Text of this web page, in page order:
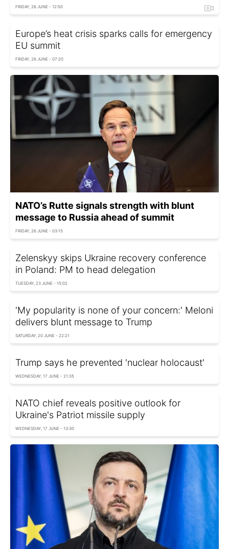
FRIDAY, 26 JUNE - 12:50
Europe’s heat crisis sparks calls for emergency
EU summit
FRIDAY, 26 JUNE - 07:20
NATO’s Rutte signals strength with blunt
message to Russia ahead of summit
FRIDAY, 26 JUNE - 03:15
Zelenskyy skips Ukraine recovery conference
in Poland: PM to head delegation
TUESDAY, 23 JUNE - 15:02
'My popularity is none of your concern:' Meloni
delivers blunt message to Trump
SATURDAY, 20 JUNE - 22:21
Trump says he prevented 'nuclear holocaust'
WEDNESDAY, 17 JUNE - 21:35
NATO chief reveals positive outlook for
Ukraine's Patriot missile supply
WEDNESDAY, 17 JUNE - 13:30